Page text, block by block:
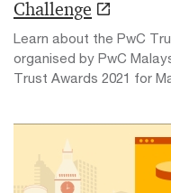
Challenge
Learn about the PwC
organised by PwC
Trust Awards 2021 for